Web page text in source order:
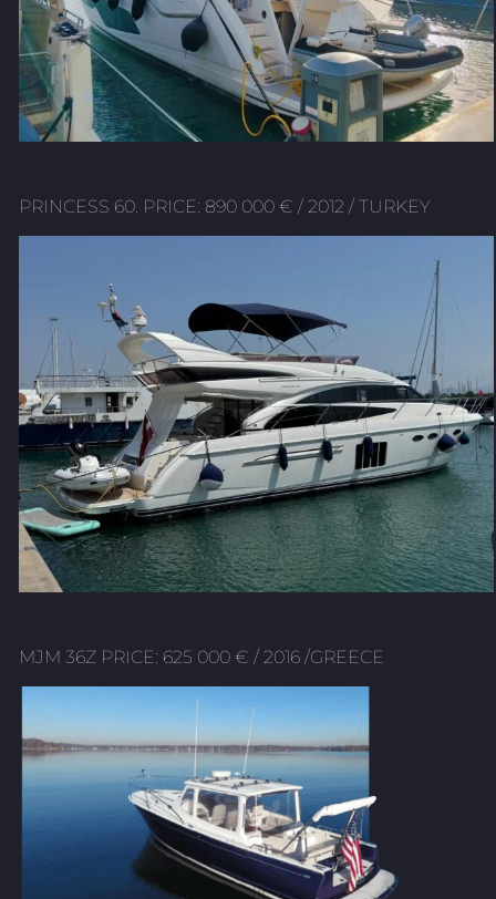
PRINCESS 60. PRICE: 890 000 € / 2012 / TURKEY
MJM 36Z PRICE: 625 000 € / 2016 /GREECE